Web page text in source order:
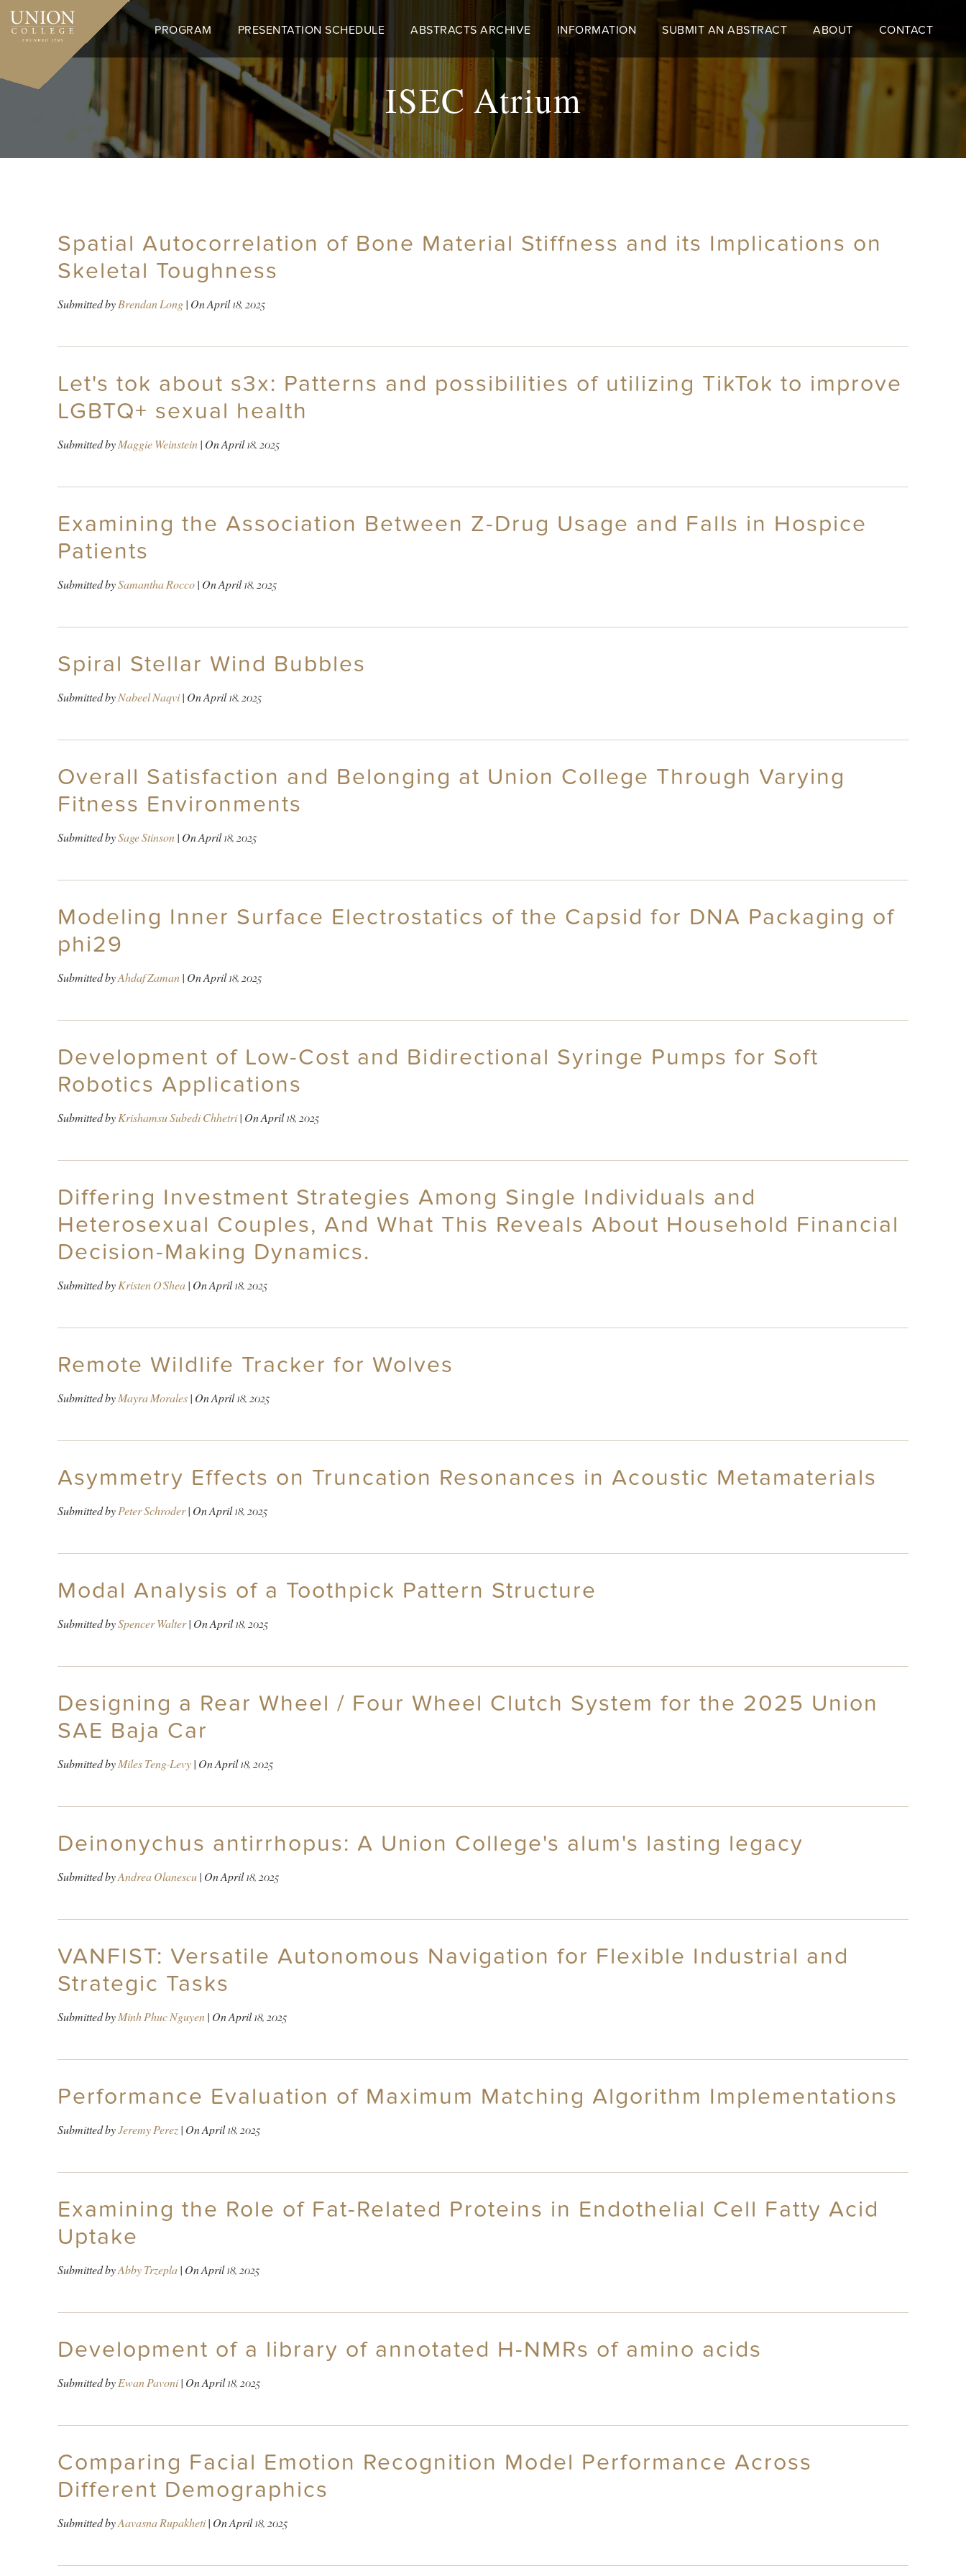
Skip
main
PROGRAM PRESENTATION SCHEDULE ABSTRACTS ARCHIVE INFORMATION SUBMIT AN ABSTRACT ABOUT CONTACT
ISEC Atrium
Spatial Autocorrelation of Bone Material Stiffness and its Implications on
Skeletal Toughness
Submitted byBrendan Long| OnApril 18, 2025
Let's tok about s3x: Patterns and possibilities of utilizing TikTok to improve
LGBTQ+ sexual health
Submitted byMaggie Weinstein| OnApril 18, 2025
Examining the Association Between Z-Drug Usage and Falls in Hospice
Patients
Submitted bySamantha Rocco| OnApril 18, 2025
Spiral Stellar Wind Bubbles
Submitted byNabeel Naqvi| OnApril 18, 2025
Overall Satisfaction and Belonging at Union College Through Varying
Fitness Environments
Submitted bySage Stinson| OnApril 18, 2025
Modeling Inner Surface Electrostatics of the Capsid for DNA Packaging of
phi29
Submitted byAhdaf Zaman| OnApril 18, 2025
Development of Low-Cost and Bidirectional Syringe Pumps for Soft
Robotics Applications
Submitted byKrishamsu Subedi Chhetri| OnApril 18, 2025
Differing Investment Strategies Among Single Individuals and
Heterosexual Couples, And What This Reveals About Household Financial
Decision-Making Dynamics.
Submitted byKristen O'Shea| OnApril 18, 2025
Remote Wildlife Tracker for Wolves
Submitted byMayra Morales| OnApril 18, 2025
Asymmetry Effects on Truncation Resonances in Acoustic Metamaterials
Submitted byPeter Schroder| OnApril 18, 2025
Modal Analysis of a Toothpick Pattern Structure
Submitted bySpencer Walter| OnApril 18, 2025
Designing a Rear Wheel / Four Wheel Clutch System for the 2025 Union
SAE Baja Car
Submitted byMiles Teng-Levy| OnApril 18, 2025
Deinonychus antirrhopus: A Union College's alum's lasting legacy
Submitted byAndrea Olanescu| OnApril 18, 2025
VANFIST: Versatile Autonomous Navigation for Flexible Industrial and
Strategic Tasks
Submitted byMinh Phuc Nguyen| OnApril 18, 2025
Performance Evaluation of Maximum Matching Algorithm Implementations
Submitted byJeremy Perez| OnApril 18, 2025
Examining the Role of Fat-Related Proteins in Endothelial Cell Fatty Acid
Uptake
Submitted byAbby Trzepla| OnApril 18, 2025
Development of a library of annotated H-NMRs of amino acids
Submitted byEwan Pavoni| OnApril 18, 2025
Comparing Facial Emotion Recognition Model Performance Across
Different Demographics
Submitted byAavasna Rupakheti| OnApril 18, 2025